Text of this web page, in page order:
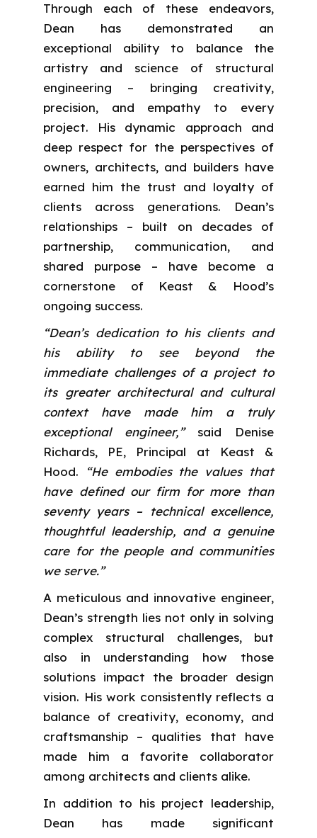
Through each of these endeavors,
Dean has demonstrated an
exceptional ability to balance the
artistry and science of structural
engineering – bringing creativity,
precision, and empathy to every
project. His dynamic approach and
deep respect for the perspectives of
owners, architects, and builders have
earned him the trust and loyalty of
clients across generations. Dean’s
relationships – built on decades of
partnership, communication, and
shared purpose – have become a
cornerstone of Keast & Hood’s
ongoing success.
“Dean’s dedication to his clients and
his ability to see beyond the
immediate challenges of a project to
its greater architectural and cultural
context have made him a truly
exceptional engineer,”said Denise
Richards, PE, Principal at Keast &
Hood.
“He embodies the values that
have defined our firm for more than
seventy years – technical excellence,
thoughtful leadership, and a genuine
care for the people and communities
we serve.”
A meticulous and innovative engineer,
Dean’s strength lies not only in solving
complex structural challenges, but
also in understanding how those
solutions impact the broader design
vision. His work consistently reflects a
balance of creativity, economy, and
craftsmanship – qualities that have
made him a favorite collaborator
among architects and clients alike.
In addition to his project leadership,
Dean has made significant